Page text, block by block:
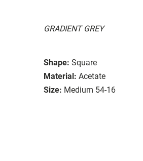
GRADIENT GREY
Shape: Square
Material: Acetate
Size: Medium 54-16